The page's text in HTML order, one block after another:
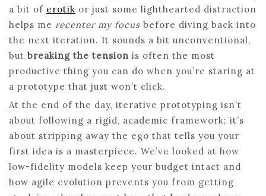
a bit of erotik or just some lighthearted distraction
helps me recenter my focus before diving back into
the next iteration. It sounds a bit unconventional,
but breaking the tension is often the most
productive thing you can do when you’re staring at
a prototype that just won’t click.
At the end of the day, iterative prototyping isn’t
about following a rigid, academic framework; it’s
about stripping away the ego that tells you your
first idea is a masterpiece. We’ve looked at how
low-fidelity models keep your budget intact and
how agile evolution prevents you from getting